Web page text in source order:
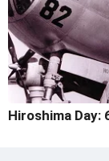
Hiroshima Day: